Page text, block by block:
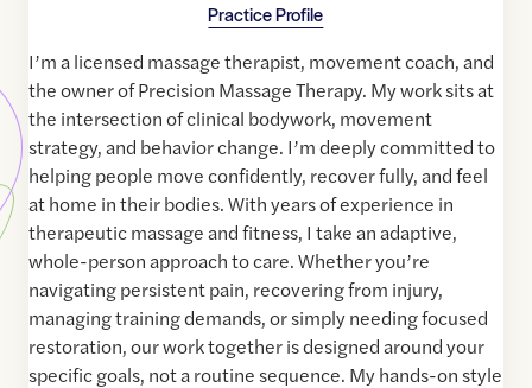
Practice Profile
I’m a licensed massage therapist, movement coach, and
the owner of Precision Massage Therapy. My work sits at
the intersection of clinical bodywork, movement
strategy, and behavior change. I’m deeply committed to
helping people move confidently, recover fully, and feel
at home in their bodies. With years of experience in
therapeutic massage and fitness, I take an adaptive,
whole-person approach to care. Whether you’re
navigating persistent pain, recovering from injury,
managing training demands, or simply needing focused
restoration, our work together is designed around your
specific goals, not a routine sequence. My hands-on style